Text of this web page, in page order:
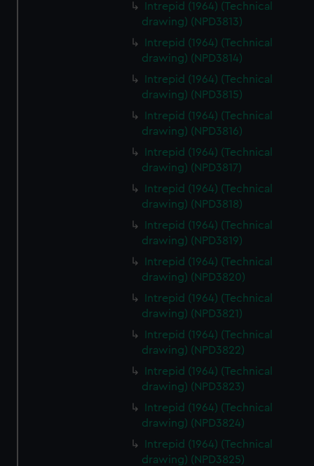
Intrepid (1964) (Technical
drawing) (NPD3813)
Intrepid (1964) (Technical
drawing) (NPD3814)
Intrepid (1964) (Technical
drawing) (NPD3815)
Intrepid (1964) (Technical
drawing) (NPD3816)
Intrepid (1964) (Technical
drawing) (NPD3817)
Intrepid (1964) (Technical
drawing) (NPD3818)
Intrepid (1964) (Technical
drawing) (NPD3819)
Intrepid (1964) (Technical
drawing) (NPD3820)
Intrepid (1964) (Technical
drawing) (NPD3821)
Intrepid (1964) (Technical
drawing) (NPD3822)
Intrepid (1964) (Technical
drawing) (NPD3823)
Intrepid (1964) (Technical
drawing) (NPD3824)
Intrepid (1964) (Technical
drawing) (NPD3825)